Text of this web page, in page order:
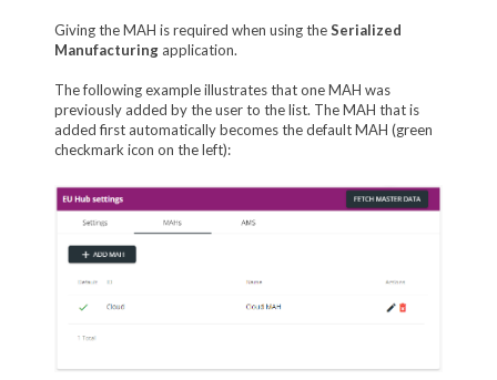
Giving the MAH is required when using theSerialized
Manufacturingapplication.
The following example illustrates that one MAH was
previously added by the user to the list. The MAH that is
added first automatically becomes the default MAH (green
checkmark icon on the left):